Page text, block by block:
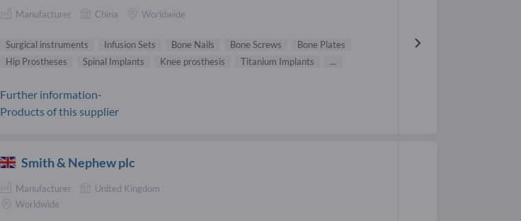
Manufacturer China Worldwide
Surgical instruments Infusion Sets Bone Nails Bone Screws
Bone Plates
Hip Prostheses
Spinal Implants Knee prosthesis Titanium Implants ...
Further information-
Products of this supplier
Smith & Nephew plc
Manufacturer
United Kingdom
Worldwide